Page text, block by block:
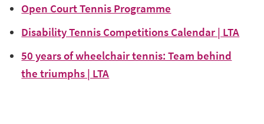
Open Court Tennis Programme
Disability Tennis Competitions Calendar | LTA
50 years of wheelchair tennis: Team behind
the triumphs | LTA